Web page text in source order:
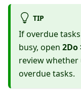
TIP
If overdue
busy, open 2Do
review
overdue tasks.